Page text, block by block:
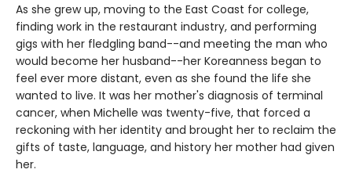
As she grew up, moving to the East Coast for college,
finding work in the restaurant industry, and performing
gigs with her fledgling band--and meeting the man who
would become her husband--her Koreanness began to
feel ever more distant, even as she found the life she
wanted to live. It was her mother's diagnosis of terminal
cancer, when Michelle was twenty-five, that forced a
reckoning with her identity and brought her to reclaim the
gifts of taste, language, and history her mother had given
her.